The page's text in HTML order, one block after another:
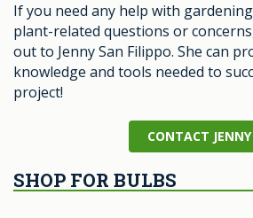
If you need any help with
plant-related questions or
out to Jenny San Filippo. She can
knowledge and tools needed to
project!
CONTACT JENNY
SHOP FOR BULBS